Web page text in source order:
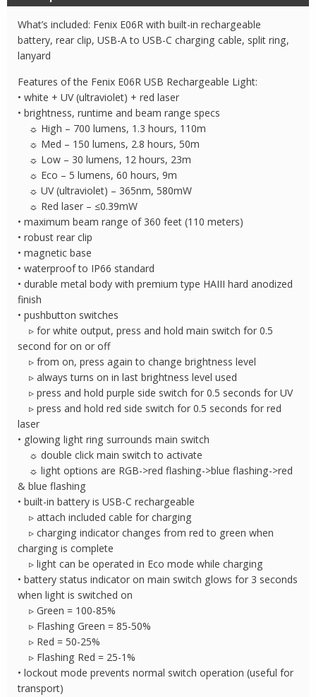
Light
with
Red
quantity
What’s included: Fenix E06R with built-in rechargeable
battery, rear clip, USB-A to USB-C charging cable, split ring,
lanyard
Features of the Fenix E06R USB Rechargeable Light:
• white + UV (ultraviolet) + red laser
• brightness, runtime and beam range specs
☼ High – 700 lumens, 1.3 hours, 110m
☼ Med – 150 lumens, 2.8 hours, 50m
☼ Low – 30 lumens, 12 hours, 23m
☼ Eco – 5 lumens, 60 hours, 9m
☼ UV (ultraviolet) – 365nm, 580mW
☼ Red laser – ≤0.39mW
• maximum beam range of 360 feet (110 meters)
• robust rear clip
• magnetic base
• waterproof to IP66 standard
• durable metal body with premium type HAIII hard anodized
finish
• pushbutton switches
▹ for white output, press and hold main switch for 0.5
second for on or off
▹ from on, press again to change brightness level
▹ always turns on in last brightness level used
▹ press and hold purple side switch for 0.5 seconds for UV
▹ press and hold red side switch for 0.5 seconds for red
laser
• glowing light ring surrounds main switch
☼ double click main switch to activate
☼ light options are RGB->red flashing->blue flashing->red
& blue flashing
• built-in battery is USB-C rechargeable
▹ attach included cable for charging
▹ charging indicator changes from red to green when
charging is complete
▹ light can be operated in Eco mode while charging
• battery status indicator on main switch glows for 3 seconds
when light is switched on
▹ Green = 100-85%
▹ Flashing Green = 85-50%
▹ Red = 50-25%
▹ Flashing Red = 25-1%
• lockout mode prevents normal switch operation (useful for
transport)